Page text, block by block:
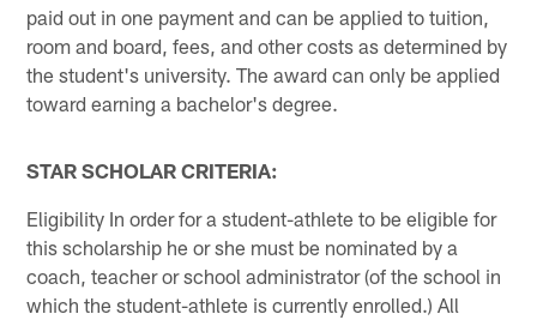
paid out in one payment and can be applied to tuition,
room and board, fees, and other costs as determined by
the student's university. The award can only be applied
toward earning a bachelor's degree.
STAR SCHOLAR CRITERIA:
Eligibility In order for a student-athlete to be eligible for
this scholarship he or she must be nominated by a
coach, teacher or school administrator (of the school in
which the student-athlete is currently enrolled.) All